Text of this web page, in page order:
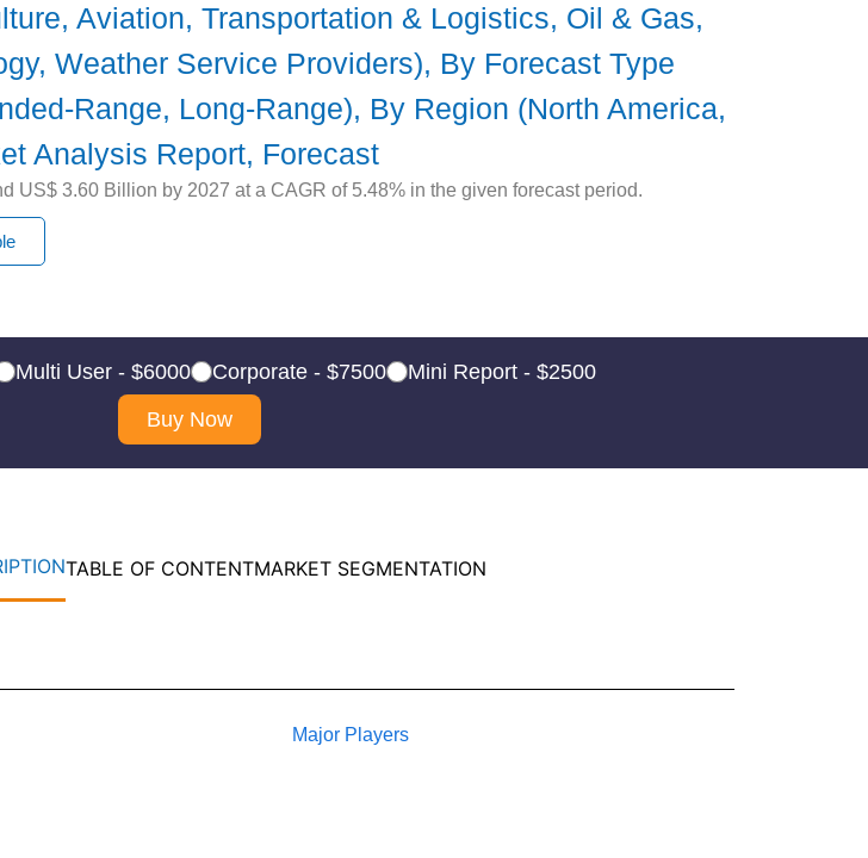
Aviation, Transportation & Logistics, Oil & Gas,
Weather Service Providers), By Forecast Type
Range, Long-Range), By Region (North America,
Analysis Report, Forecast
US$ 3.60 Billion by 2027 at a CAGR of 5.48% in the given forecast period.
Multi User - $6000 Corporate - $7500
Mini Report - $2500
Buy Now
TABLE OF CONTENTMARKET SEGMENTATION
Major Players